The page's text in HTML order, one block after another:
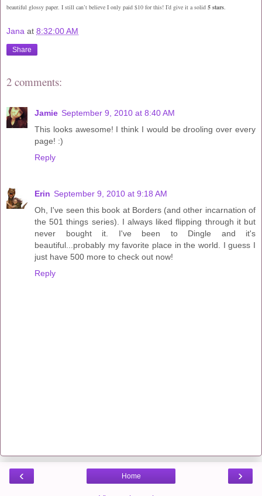
beautiful glossy paper. I still can’t believe I only paid $10 for this! I’d give it a solid 5 stars.
Jana at 8:32:00 AM
Share
2 comments:
Jamie September 9, 2010 at 8:40 AM
This looks awesome! I think I would be drooling over every
page! :)
Reply
Erin September 9, 2010 at 9:18 AM
Oh, I've seen this book at Borders (and other incarnation of
the 501 things series). I always liked flipping through it but
never bought it. I've been to Dingle and it's
beautiful...probably my favorite place in the world. I guess I
just have 500 more to check out now!
Reply
‹ ›
Home